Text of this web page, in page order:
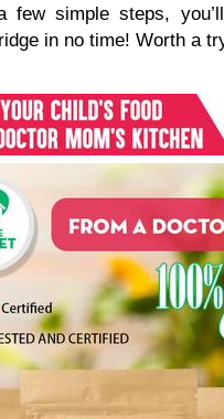
few simple steps,
in no time! Worth a